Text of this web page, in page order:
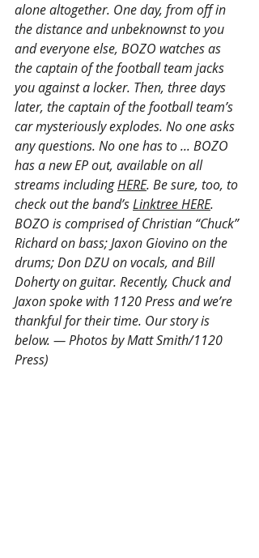
alone altogether. One day, from off in
the distance and unbeknownst to you
and everyone else, BOZO watches as
the captain of the football team jacks
you against a locker. Then, three days
later, the captain of the football team’s
car mysteriously explodes. No one asks
any questions. No one has to ... BOZO
has a new EP out, available on all
streams including HERE. Be sure, too, to
check out the band’s Linktree HERE.
BOZO is comprised of Christian “Chuck”
Richard on bass; Jaxon Giovino on the
drums; Don DZU on vocals, and Bill
Doherty on guitar. Recently, Chuck and
Jaxon spoke with 1120 Press and we’re
thankful for their time. Our story is
below. — Photos by Matt Smith/1120
Press)